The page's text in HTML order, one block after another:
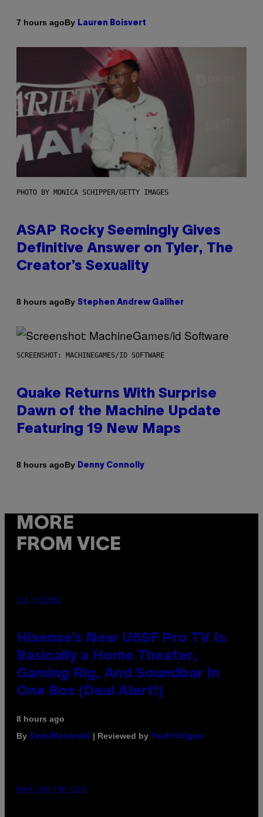
7 hours agoBy Lauren Boisvert
PHOTO BY MONICA SCHIPPER/GETTY IMAGES
ASAP Rocky Seemingly Gives
Definitive Answer on Tyler, The
Creator’s Sexuality
8 hours agoBy Stephen Andrew Galiher
SCREENSHOT: MACHINEGAMES/ID SOFTWARE
Quake Returns With Surprise
Dawn of the Machine Update
Featuring 19 New Maps
8 hours agoBy Denny Connolly
MORE
FROM VICE
VIA HISENSE
Hisense’s New U6SF Pro TV Is
Basically a Home Theater,
Gaming Rig, And Soundbar In
One Box (Deal Alert!)
8 hours ago
By Sam Watanuki | Reviewed by Ysolt Usigan
MAHA HAQ FOR VICE